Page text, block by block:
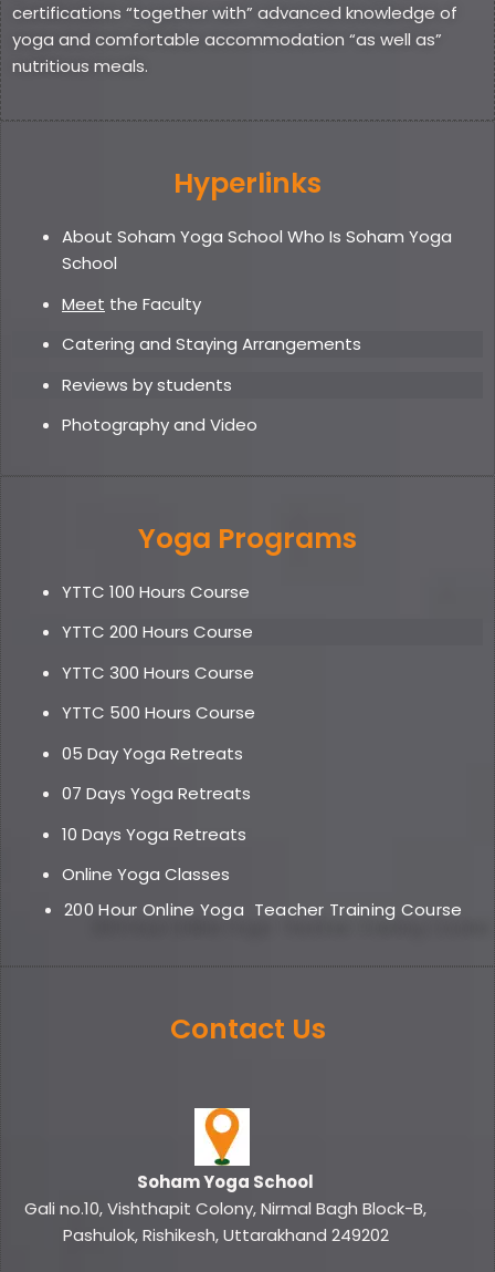
certifications “together with” advanced knowledge of
yoga and comfortable accommodation “as well as”
nutritious meals.
Hyperlinks
About Soham Yoga School Who Is Soham Yoga
School
Meet the Faculty
Catering and Staying Arrangements
Reviews by students
Photography and Video
Yoga Programs
YTTC 100 Hours Course
YTTC 200 Hours Course
YTTC 300 Hours Course
YTTC 500 Hours Course
05 Day Yoga Retreats
07 Days Yoga Retreats
10 Days Yoga Retreats
Online Yoga Classes
200 Hour Online Yoga Teacher Training Course
Contact Us
Soham Yoga School
Gali no.10, Vishthapit Colony, Nirmal Bagh Block-B,
Pashulok, Rishikesh, Uttarakhand 249202